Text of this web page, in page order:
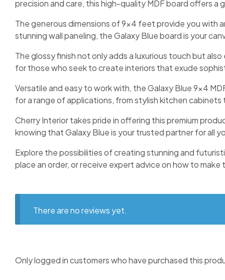
precision and care, this high-quality MDF board offers
The generous dimensions of 9×4 feet provide you with
stunning wall paneling, the Galaxy Blue board is your
The glossy finish not only adds a luxurious touch but
for those who seek to create interiors that exude
Versatile and easy to work with, the Galaxy Blue 9×4
for a range of applications, from stylish kitchen
Cherry Interior takes pride in offering this premium
knowing that Galaxy Blue is your trusted partner for all
Explore the possibilities of creating stunning and
place an order, or receive expert advice on how to
There are no reviews yet.
Only logged in customers who have purchased this